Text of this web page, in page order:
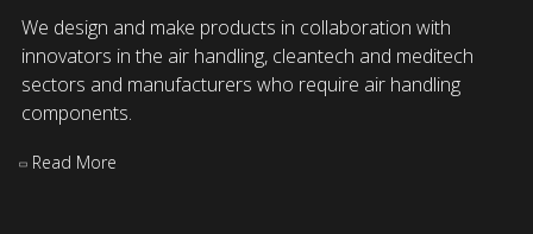
We design and make products in collaboration with
innovators in the air handling, cleantech and meditech
sectors and manufacturers who require air handling
components.
Read More